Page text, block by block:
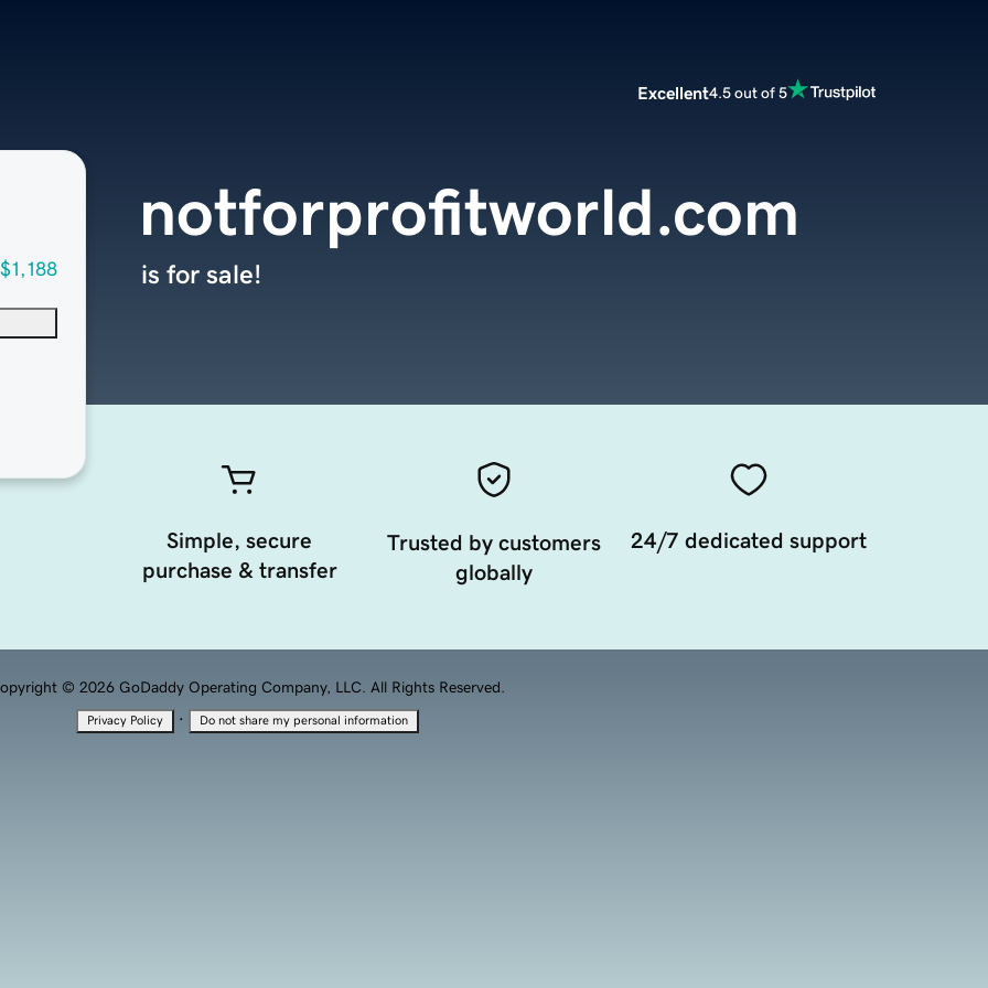
Excellent4.5 out of 5
$1,188
notforprofitworld.com
is for sale!
Simple, secure
purchase & transfer
Trusted by customers
globally
24/7 dedicated support
© 2026 GoDaddy Operating Company, LLC. All Rights Reserved.
Privacy Policy · Do not share my personal information